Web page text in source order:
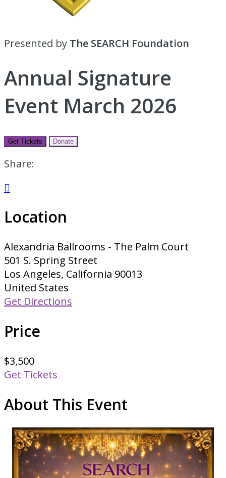
Presented by The SEARCH Foundation
Annual Signature
Event March 2026
Get Tickets Donate
Share:

Location
Alexandria Ballrooms - The Palm Court
501 S. Spring Street
Los Angeles, California 90013
United States
Get Directions
Price
$3,500
Get Tickets
About This Event